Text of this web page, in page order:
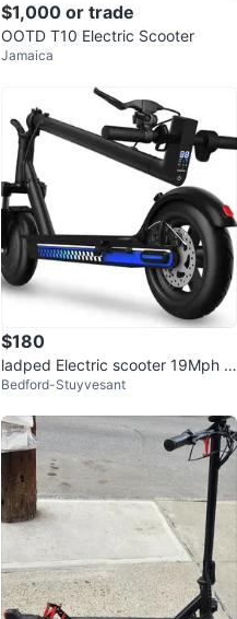
$1,000 or trade
OOTD T10 Electric Scooter
Jamaica
$180
ladped Electric scooter 19Mph 3
50W Best
Bedford-Stuyvesant